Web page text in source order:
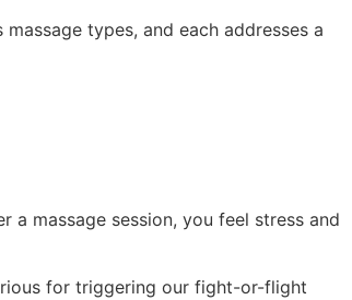
types, and each addresses a
a massage session, you feel stress and
for triggering our fight-or-flight